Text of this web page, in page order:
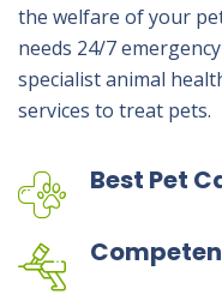
the welfare of your
needs 24/7
specialist animal
services to treat pets.
Best Pet